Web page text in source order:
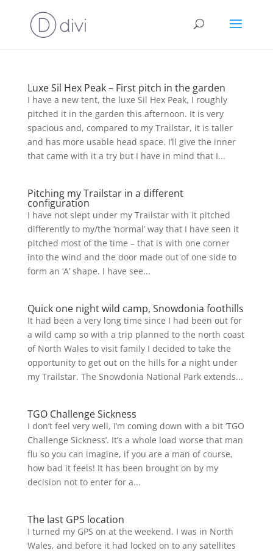
Luxe Sil Hex Peak – First pitch in the garden
I have a new tent, the luxe Sil Hex Peak, I roughly
pitched it in the garden this afternoon. It is very
spacious and, compared to my Trailstar, it is taller
and has more usable head space. I’ll give the inner
that came with it a try but I have in mind that I...
Pitching my Trailstar in a different
configuration
I have not slept under my Trailstar with it pitched
differently to my/the ‘normal’ way that I have seen it
pitched most of the time – that is with one corner
into the wind and the door made out of one side to
form an ‘A’ shape. I have see...
Quick one night wild camp, Snowdonia foothills
It had been a very long time since I had been out for
a wild camp so with a trip planned to the north coast
of North Wales to visit family I decided to take the
opportunity to get out on the hills for a night under
my Trailstar. The Snowdonia National Park extends...
TGO Challenge Sickness
I don’t feel very well, I’m coming down with a bit ‘TGO
Challenge Sickness’. It’s a whole load worse that man
flu so you can imagine, if you are a man of course,
how bad it feels! It has been brought on by my
decision not to enter for a...
The last GPS location
I turned my GPS on at the weekend. I was in North
Wales, and before it had locked on to any satellites